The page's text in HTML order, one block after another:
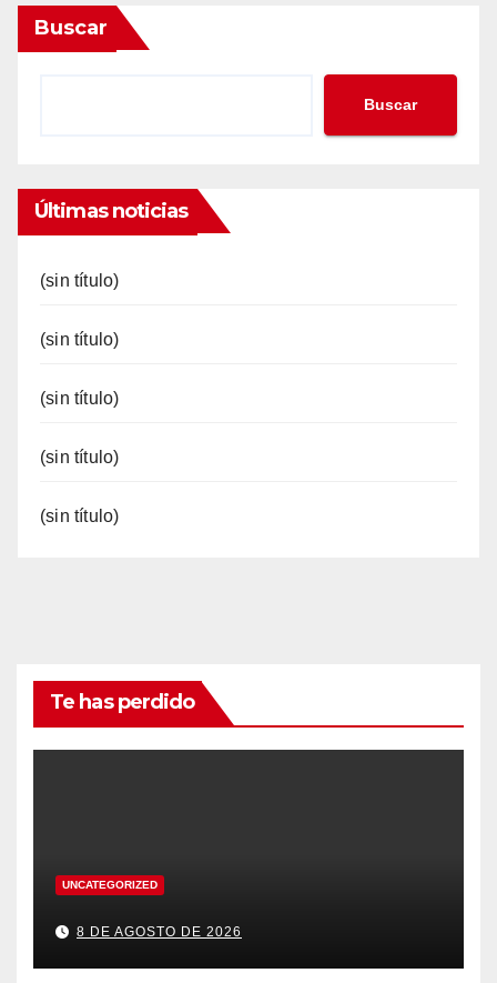
Buscar
Buscar
Últimas noticias
(sin título)
(sin título)
(sin título)
(sin título)
(sin título)
Te has perdido
UNCATEGORIZED
8 DE AGOSTO DE 2026